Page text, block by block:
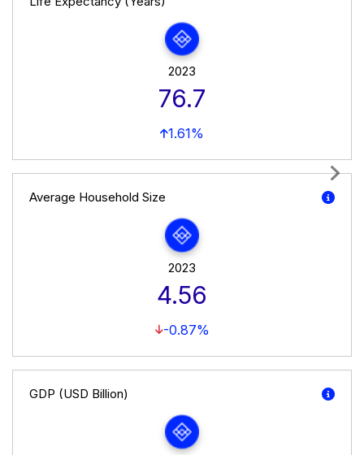
2023
76.7
1.61%
Average Household Size
2023
4.56
-0.87%
GDP (USD Billion)
Next